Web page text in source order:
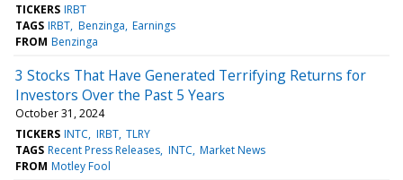
TICKERS IRBT
TAGS IRBT Benzinga Earnings
FROM Benzinga
3 Stocks That Have Generated Terrifying Returns for
Investors Over the Past 5 Years
October 31, 2024
TICKERS INTC IRBT TLRY
TAGS Recent Press Releases INTC Market News
FROM Motley Fool